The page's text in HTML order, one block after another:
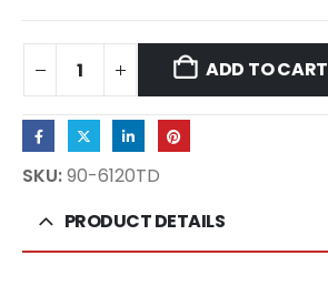
ADD TO CART
SKU:90-6120TD
PRODUCT DETAILS